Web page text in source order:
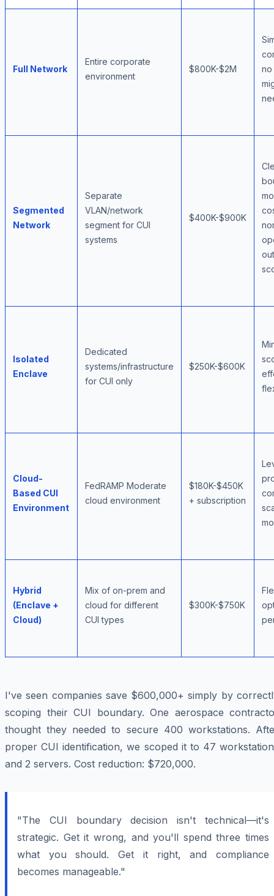
Full Network
Entire corporate
environment
$800K-$2M
no
Segmented
Network
Separate
VLAN/network
segment for CUI
systems
$400K-$900K
Isolated
Enclave
Dedicated
systems/infrastructure
for CUI only
$250K-$600K
Cloud-
Based CUI
Environment
FedRAMP Moderate
cloud environment
$180K-$450K
+ subscription
Hybrid
(Enclave +
Cloud)
Mix of on-prem and
cloud for different
CUI types
$300K-$750K
I've seen companies save $600,000+ simply by
scoping their CUI boundary. One aerospace
thought they needed to secure 400 workstations.
proper CUI identification, we scoped it to 47
and 2 servers. Cost reduction: $720,000.
"The CUI boundary decision isn't technical—it's
strategic. Get it wrong, and you'll spend three times
what you should. Get it right, and compliance
becomes manageable."